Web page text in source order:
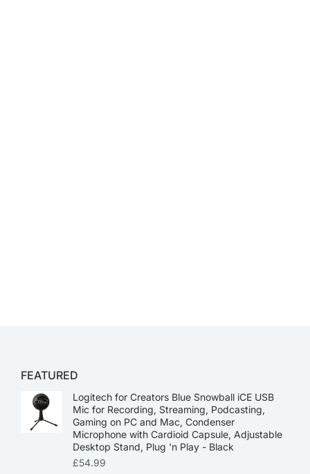
FEATURED
Logitech for Creators Blue Snowball iCE USB
Mic for Recording, Streaming, Podcasting,
Gaming on PC and Mac, Condenser
Microphone with Cardioid Capsule, Adjustable
Desktop Stand, Plug 'n Play - Black
£54.99